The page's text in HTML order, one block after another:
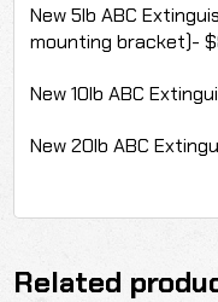
New 5lb ABC
mounting bracket)-
New 10lb ABC
New 20lb ABC
Related